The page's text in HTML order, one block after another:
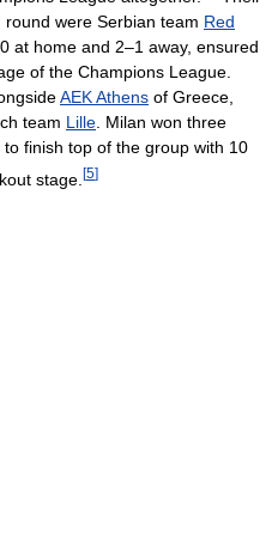
were Serbian team Red
at home and 2–1 away, ensured
of the Champions League.
AEK Athens of Greece,
team Lille . Milan won three
finish top of the group with 10
stage. [5]